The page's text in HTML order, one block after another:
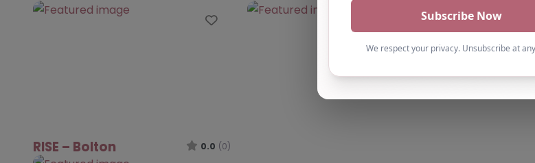
Favourite Favourite
RISE – Bolton 0.0 (0)